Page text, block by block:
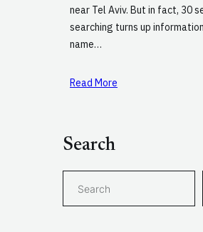
near Tel Aviv. But in fact, 30
searching turns up
name…
Read More
Search